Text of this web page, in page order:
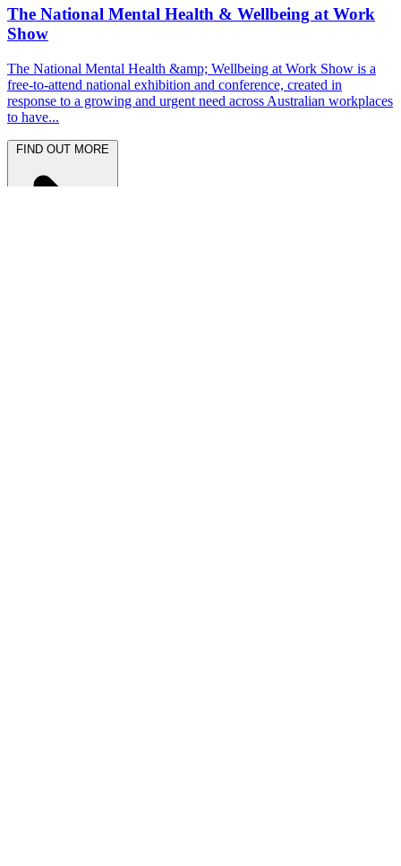
The National Mental Health & Wellbeing at Work
Show
The National Mental Health &amp; Wellbeing at Work Show is a
free-to-attend national exhibition and conference, created in
response to a growing and urgent need across Australian workplaces
to have...
FIND OUT MORE